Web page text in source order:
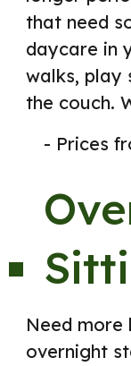
that need
daycare in
walks, play
the couch.
- Prices
Need more
overnight